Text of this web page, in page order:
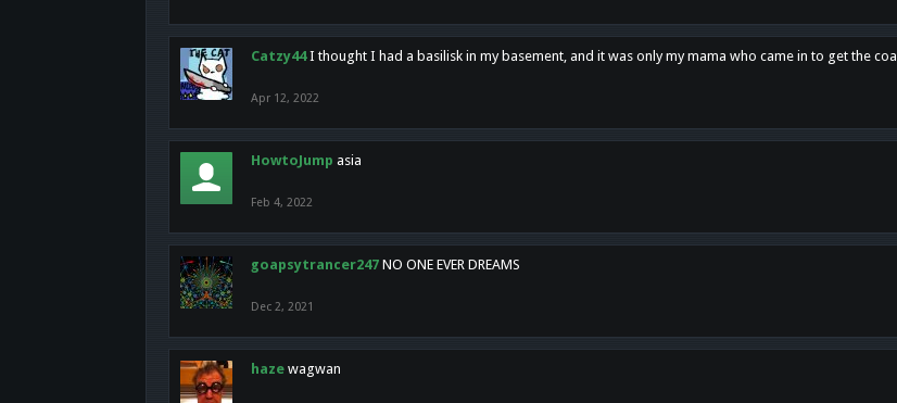
Catzy44 I thought I had a basilisk in my basement, and it was only my mama who came in to get the coal
Apr 12, 2022
HowtoJump asia
Feb 4, 2022
goapsytrancer247 NO ONE EVER DREAMS
Dec 2, 2021
haze wagwan